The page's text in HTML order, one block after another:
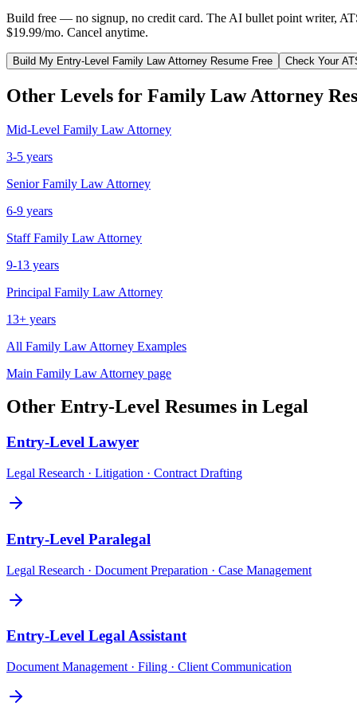
Build free — no signup, no credit card. The AI bullet point writer,
$19.99/mo. Cancel anytime.
Build My Entry-Level Family Law Attorney Resume Free Check Your
Other Levels for Family Law Attorney
Mid-Level Family Law Attorney
3-5 years
Senior Family Law Attorney
6-9 years
Staff Family Law Attorney
9-13 years
Principal Family Law Attorney
13+ years
All Family Law Attorney Examples
Main Family Law Attorney page
Other Entry-Level Resumes in Legal
Entry-Level Lawyer
Legal Research · Litigation · Contract Drafting
Entry-Level Paralegal
Legal Research · Document Preparation · Case Management
Entry-Level Legal Assistant
Document Management · Filing · Client Communication